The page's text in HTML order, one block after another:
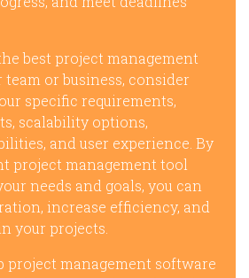
best project management
or business, consider
specific requirements,
scalability options,
and user experience. By
project management tool
needs and goals, you can
increase efficiency, and
your projects.
project management software